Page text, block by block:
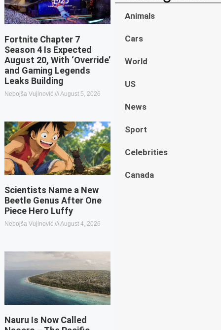
Fortnite Chapter 7
Season 4 Is Expected
August 20, With ‘Override’
and Gaming Legends
Leaks Building
Nebojša Vujinović August 5, 2026
Scientists Name a New
Beetle Genus After One
Piece Hero Luffy
Nebojša Vujinović August 4, 2026
Nauru Is Now Called
Animals
Cars
World
US
News
Sport
Celebrities
Canada